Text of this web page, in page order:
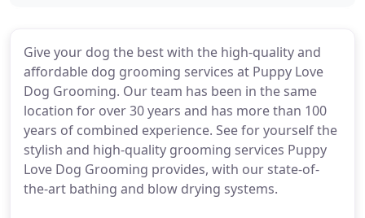
Give your dog the best with the high-quality and
affordable dog grooming services at Puppy Love
Dog Grooming. Our team has been in the same
location for over 30 years and has more than 100
years of combined experience. See for yourself the
stylish and high-quality grooming services Puppy
Love Dog Grooming provides, with our state-of-
the-art bathing and blow drying systems.